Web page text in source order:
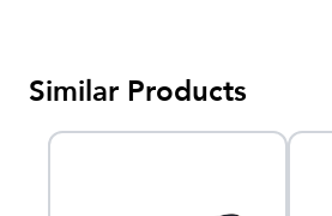
Similar Products